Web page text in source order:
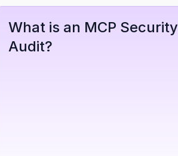
What is an MCP Security
Audit?